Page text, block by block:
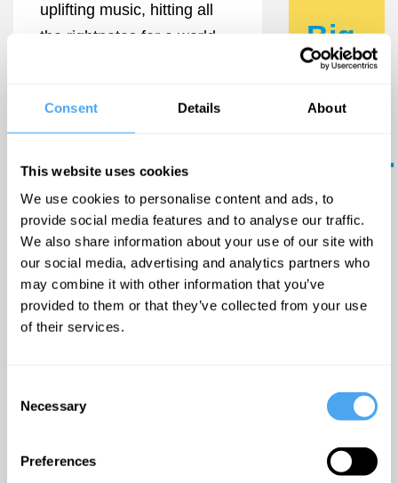
Consent Details About
This website uses cookies
We use cookies to personalise content and ads, to
provide social media features and to analyse our traffic.
We also share information about your use of our site with
our social media, advertising and analytics partners who
may combine it with other information that you’ve
provided to them or that they’ve collected from your use
of their services.
Selection
Necessary
Preferences
uplifting music, hitting all
the rightnotes for a world
pop three piece from the
'Feel-good vibes' —
Wonderland Mag
Timetable:
Multipolar World
Big
ideas
in
inbox.
Updates
from the
world's
greatest
minds - plus
Submit